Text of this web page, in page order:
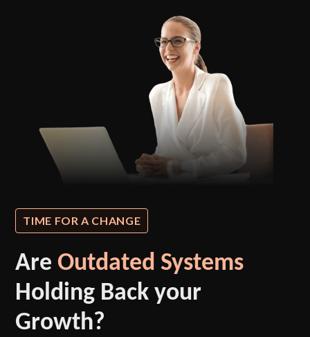
TIME FOR A CHANGE
AreOutdated Systems
Holding Back your
Growth?